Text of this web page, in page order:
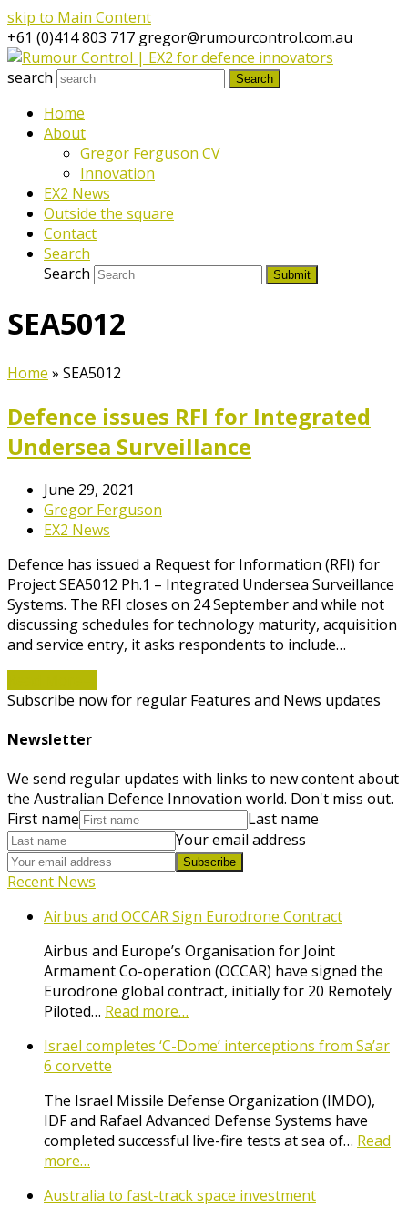
skip to Main Content
+61 (0)414 803 717 gregor@rumourcontrol.com.au
search
Search
Home
About
Gregor Ferguson CV
Innovation
EX2 News
Outside the square
Contact
Search
Search
Submit
SEA5012
Home » SEA5012
Defence issues RFI for Integrated
Undersea Surveillance
June 29, 2021
Gregor Ferguson
EX2 News
Defence has issued a Request for Information (RFI) for
Project SEA5012 Ph.1 – Integrated Undersea Surveillance
Systems. The RFI closes on 24 September and while not
discussing schedules for technology maturity, acquisition
and service entry, it asks respondents to include…
Subscribe now for regular Features and News updates
Newsletter
We send regular updates with links to new content about
the Australian Defence Innovation world. Don't miss out.
First name
Last name
Your email address
Subscribe
Recent News
Airbus and OCCAR Sign Eurodrone Contract
Airbus and Europe’s Organisation for Joint
Armament Co-operation (OCCAR) have signed the
Eurodrone global contract, initially for 20 Remotely
Piloted… Read more…
Israel completes ‘C-Dome’ interceptions from Sa’ar
6 corvette
The Israel Missile Defense Organization (IMDO),
IDF and Rafael Advanced Defense Systems have
completed successful live-fire tests at sea of… Read
more…
Australia to fast-track space investment